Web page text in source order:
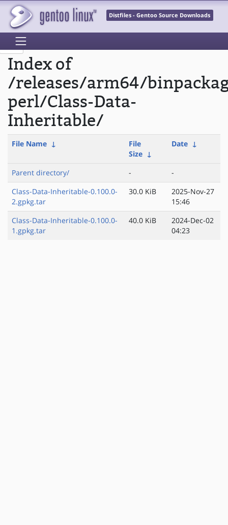
Distfiles - Gentoo Source Downloads
Index of
/releases/arm64/
perl/Class-Data-
Inheritable/
File Name ↓
File
Size ↓
Date ↓
Parent directory/ -
-
Class-Data-Inheritable-0.100.0-
2.gpkg.tar
30.0 KiB
2025-Nov-27
15:46
Class-Data-Inheritable-0.100.0-
1.gpkg.tar
40.0 KiB
2024-Dec-02
04:23